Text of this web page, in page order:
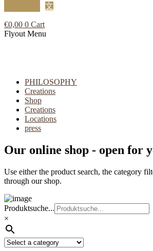
文
€0,00 0 Cart
Flyout Menu
PHILOSOPHY
Creations
Shop
Creations
Locations
press
Our online shop - open for
Use either the product search, the category
through our shop.
Produktsuche...
×